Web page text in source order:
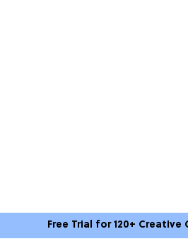
Free Trial for 120+ Creative